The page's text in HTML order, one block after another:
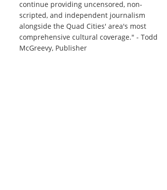
continue providing uncensored, non-
scripted, and independent journalism
alongside the Quad Cities' area's most
comprehensive cultural coverage." - Todd
McGreevy, Publisher